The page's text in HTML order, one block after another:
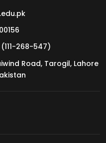
(111-268-547)
Road, Tarogil, Lahore